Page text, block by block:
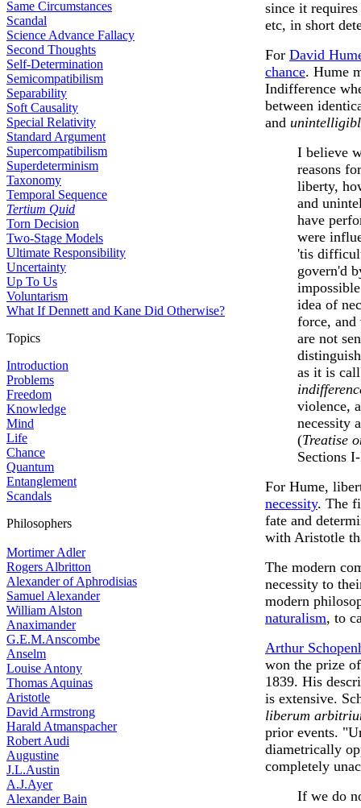
Same Circumstances
Scandal
Science Advance Fallacy
Second Thoughts
Self-Determination
Semicompatibilism
Separability
Soft Causality
Special Relativity
Standard Argument
Supercompatibilism
Superdeterminism
Taxonomy
Temporal Sequence
Tertium Quid
Torn Decision
Two-Stage Models
Ultimate Responsibility
Uncertainty
Up To Us
Voluntarism
What If Dennett and Kane Did Otherwise?
Topics
Introduction
Problems
Freedom
Knowledge
Mind
Life
Chance
Quantum
Entanglement
Scandals
Philosophers
Mortimer Adler
Rogers Albritton
Alexander of Aphrodisias
Samuel Alexander
William Alston
Anaximander
G.E.M.Anscombe
Anselm
Louise Antony
Thomas Aquinas
Aristotle
David Armstrong
Harald Atmanspacher
Robert Audi
Augustine
J.L.Austin
A.J.Ayer
Alexander Bain
since it requires
etc, in short
For David
chance. Hume
Indifference
between
and
I believe
reasons
liberty,
and
have
were
'tis
govern'd
idea of
force,
are not
as it is
violence,
necessity
(Treatise
Sections
For Hume,
necessity. The
fate and
with Aristotle
The modern
necessity to
modern
naturalism, to
Arthur
won the prize
1839. His
is extensive.
liberum
prior events.
diametrically
completely
If we do